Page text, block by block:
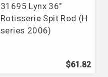
31695 Lynx 36"
Rotisserie Spit Rod (H
series 2006)
$61.82